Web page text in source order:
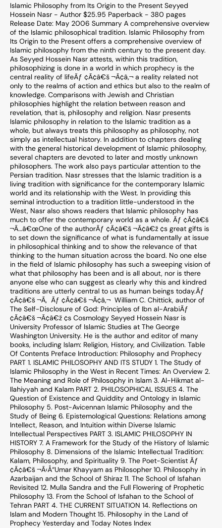
Islamic Philosophy from Its Origin to the Present Seyyed
Hossein Nasr - Author $25.95 Paperback - 380 pages
Release Date: May 2006 Summary A comprehensive overview
of the Islamic philosophical tradition. Islamic Philosophy from
Its Origin to the Present offers a comprehensive overview of
Islamic philosophy from the ninth century to the present day.
As Seyyed Hossein Nasr attests, within this tradition,
philosophizing is done in a world in which prophecy is the
central reality of lifeÃƒ ¢Ã¢â€š ¬Ã¢â‚¬ a reality related not
only to the realms of action and ethics but also to the realm of
knowledge. Comparisons with Jewish and Christian
philosophies highlight the relation between reason and
revelation, that is, philosophy and religion. Nasr presents
Islamic philosophy in relation to the Islamic tradition as a
whole, but always treats this philosophy as philosophy, not
simply as intellectual history. In addition to chapters dealing
with the general historical development of Islamic philosophy,
several chapters are devoted to later and mostly unknown
philosophers. The work also pays particular attention to the
Persian tradition. Nasr stresses that the Islamic tradition is a
living tradition with significance for the contemporary Islamic
world and its relationship with the West. In providing this
seminal introduction to a tradition little-understood in the
West, Nasr also shows readers that Islamic philosophy has
much to offer the contemporary world as a whole. Ãƒ ¢Ã¢â€š
¬Ã…â€œOne of the authorÃƒ ¢Ã¢â€š ¬Ã¢â€ž ¢s great gifts is
to set down the significance of what is fundamentally at issue
in philosophical thinking and to show the relevance of that
thinking to the human situation across the board. No one else
in the field of Islamic philosophy has such a sweeping vision of
what that philosophy has been and is all about, nor is there
anyone else who can suggest as clearly why this and kindred
traditions are utterly central to us as human beings today.Ãƒ
¢Ã¢â€š ¬Ã‚  Ãƒ ¢Ã¢â€š ¬Ã¢â‚¬  William C. Chittick, author of
The Self-Disclosure of God: Principles of Ibn al-ArabiÃƒ
¢Ã¢â€š ¬Ã¢â€ž ¢s Cosmology Seyyed Hossein Nasr is
University Professor of Islamic Studies at The George
Washington University. He is the author and editor of many
books, including Islam: Religion, History, and Civilization. Table
Of Contents Preface Introduction: Philosophy and Prophecy
PART 1. ISLAMIC PHILOSOPHY AND ITS STUDY 1. The Study of
Islamic Philosophy in the West in Recent Times: An Overview 2.
The Meaning and Role of Philosophy in Islam 3. Al-Hikmat al-
Ilahiyyah and Kalam PART 2. PHILOSOPHICAL ISSUES 4. The
Question of Existence and Quiddity and Ontology in Islamic
Philosophy 5. Post-Avicennan Islamic Philosophy and the
Study of Being 6. Epistemological Questions: Relations among
Intellect, Reason, and Intuition within Diverse Islamic
Intellectual Perspectives PART 3. ISLAMIC PHILOSOPHY IN
HISTORY 7. A Framework for the Study of the History of Islamic
Philosophy 8. Dimensions of the Islamic Intellectual Tradition:
Kalam, Philosophy, and Spirituality 9. The Poet-Scientist Ãƒ
¢Ã¢â€š ¬Ã‹Å“Umar Khayyam as Philosopher 10. Philosophy in
Azarbaijan and the School of Shiraz 11. The School of Isfahan
Revisited 12. Mulla Sandra and the Full Flowering of Prophetic
Philosophy 13. From the School of Isfahan to the School of
Tehran PART 4. THE CURRENT SITUATION 14. Reflections on
Islam and Modern Thought 15. Philosophy in the Land of
Prophecy Yesterday and Today Notes Index